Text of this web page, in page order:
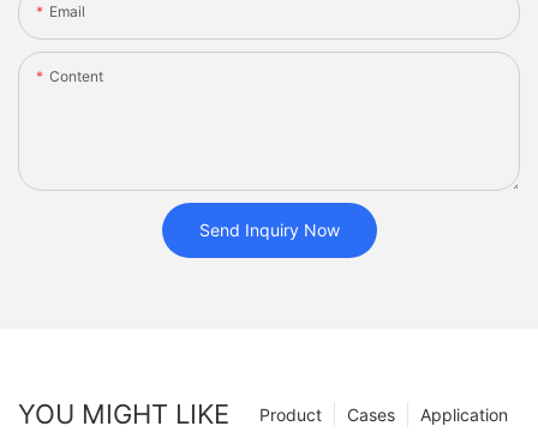
Email
Content
Send Inquiry Now
YOU MIGHT LIKE Application
Cases
Product